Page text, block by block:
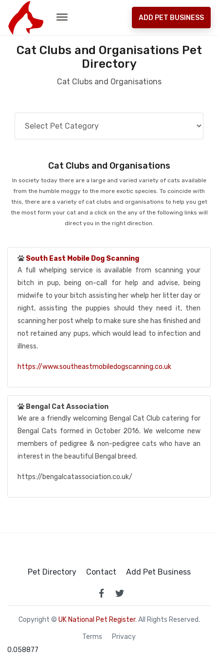
ADD PET BUSINESS
Cat Clubs and Organisations Pet
Directory
Cat Clubs and Organisations
Cat Clubs and Organisations
In society today there are a large and varied variety of cats available
from the humble moggy to the more exotic species. To coincide with
this, there are a variety of cat clubs and organisations to help you get
the most form your cat and a click on the any of the following links will
direct you in the right direction.
South East Mobile Dog Scanning
A full whelping service is available from scanning your
bitch in pup, being on-call for help and advise, being
midwife to your bitch assisting her whelp her litter day or
night, assisting the puppies should they need it, then
scanning her post whelp to make sure she has finished and
not retained any pups, which would lead to infection and
illness.
https://www.southeastmobiledogscanning.co.uk
Bengal Cat Association
We are a friendly welcoming Bengal Cat Club catering for
Bengal Cats formed in October 2016. We welcome new
members of pedigree & non-pedigree cats who have an
interest in the beautiful Bengal breed.
https://bengalcatassociation.co.uk/
Pet Directory Contact Add Pet Business
Copyright © UK National Pet Register. All Rights Reserved.
Terms
Privacy
0.058877